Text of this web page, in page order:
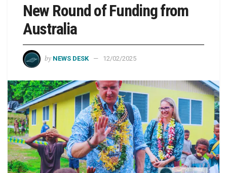
New Round of Funding from
Australia
by NEWS DESK 12/02/2025